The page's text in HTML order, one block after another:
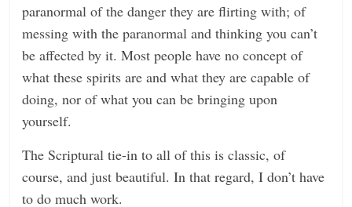
paranormal of the danger they are flirting with; of
messing with the paranormal and thinking you can’t
be affected by it. Most people have no concept of
what these spirits are and what they are capable of
doing, nor of what you can be bringing upon
yourself.
The Scriptural tie-in to all of this is classic, of
course, and just beautiful. In that regard, I don’t have
to do much work.